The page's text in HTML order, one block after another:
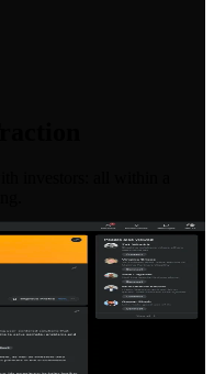
matching system.
level to find the